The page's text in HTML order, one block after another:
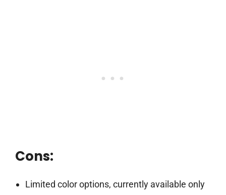
Cons:
Limited color options, currently available only